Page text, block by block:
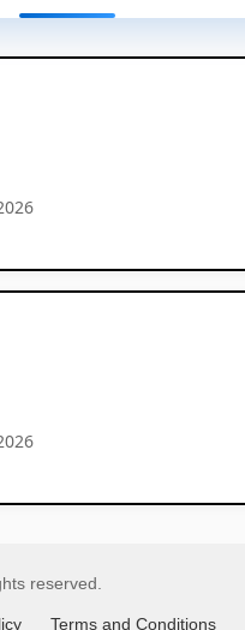
reserved.
Terms and Conditions